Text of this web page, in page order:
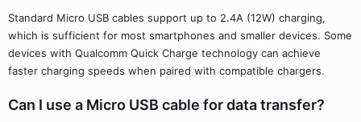
Standard Micro USB cables support up to 2.4A (12W) charging,
which is sufficient for most smartphones and smaller devices. Some
devices with Qualcomm Quick Charge technology can achieve
faster charging speeds when paired with compatible chargers.
Can I use a Micro USB cable for data transfer?